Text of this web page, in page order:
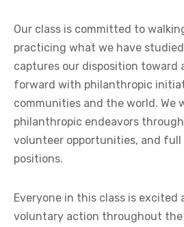
Our class is committed to
practicing what we have
captures our disposition toward
forward with philanthropic
communities and the world. We
philanthropic endeavors
volunteer opportunities, and
positions.
Everyone in this class is
voluntary action throughout